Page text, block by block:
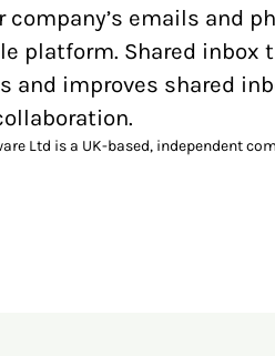
company’s emails and
platform. Shared inbox
and improves shared
Ltd is a UK-based, independent